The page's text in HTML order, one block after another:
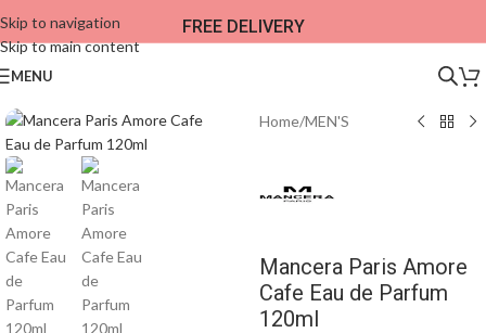
Skip to navigation
Skip to main content
FREE DELIVERY
MENU
Home/MEN'S
Mancera Paris Amore
Cafe Eau de Parfum
120ml